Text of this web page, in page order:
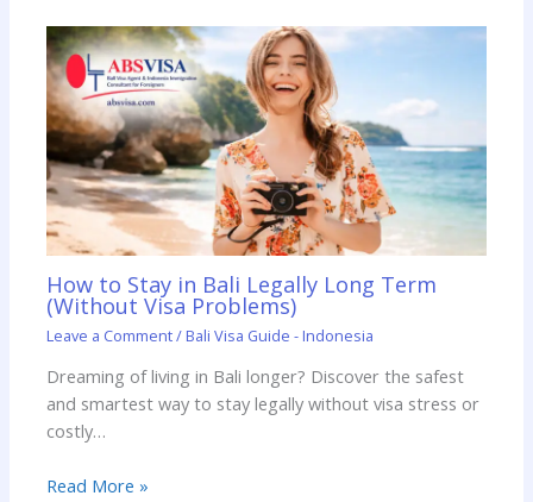
How to Stay in Bali Legally Long Term
(Without Visa Problems)
Leave a Comment/ Bali Visa Guide - Indonesia
Dreaming of living in Bali longer? Discover the safest
and smartest way to stay legally without visa stress or
costly…
Read More »